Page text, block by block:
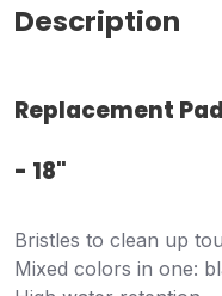
Description
Replacement
- 18"
Bristles to clean up
Mixed colors in one: